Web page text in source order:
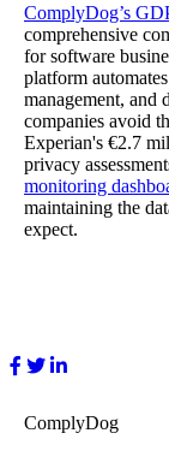
ComplyDog’s
comprehensive
for software
platform
management, and
companies avoid
Experian's €2.7
privacy
monitoring
maintaining the
expect.
ComplyDog